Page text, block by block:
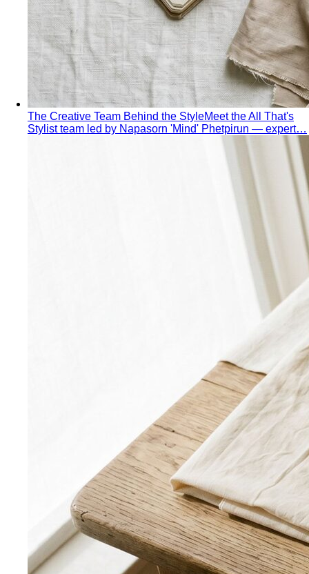
The Creative Team Behind the StyleMeet the All That's
Stylist team led by Napasorn 'Mind' Phetpirun — expert…